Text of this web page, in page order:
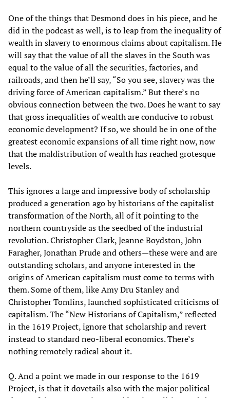
One of the things that Desmond does in his piece, and he
did in the podcast as well, is to leap from the inequality of
wealth in slavery to enormous claims about capitalism. He
will say that the value of all the slaves in the South was
equal to the value of all the securities, factories, and
railroads, and then he’ll say, “So you see, slavery was the
driving force of American capitalism.” But there’s no
obvious connection between the two. Does he want to say
that gross inequalities of wealth are conducive to robust
economic development? If so, we should be in one of the
greatest economic expansions of all time right now, now
that the maldistribution of wealth has reached grotesque
levels.
This ignores a large and impressive body of scholarship
produced a generation ago by historians of the capitalist
transformation of the North, all of it pointing to the
northern countryside as the seedbed of the industrial
revolution. Christopher Clark, Jeanne Boydston, John
Faragher, Jonathan Prude and others—these were and are
outstanding scholars, and anyone interested in the
origins of American capitalism must come to terms with
them. Some of them, like Amy Dru Stanley and
Christopher Tomlins, launched sophisticated criticisms of
capitalism. The “New Historians of Capitalism,” reflected
in the 1619 Project, ignore that scholarship and revert
instead to standard neo-liberal economics. There’s
nothing remotely radical about it.
Q. And a point we made in our response to the 1619
Project, is that it dovetails also with the major political